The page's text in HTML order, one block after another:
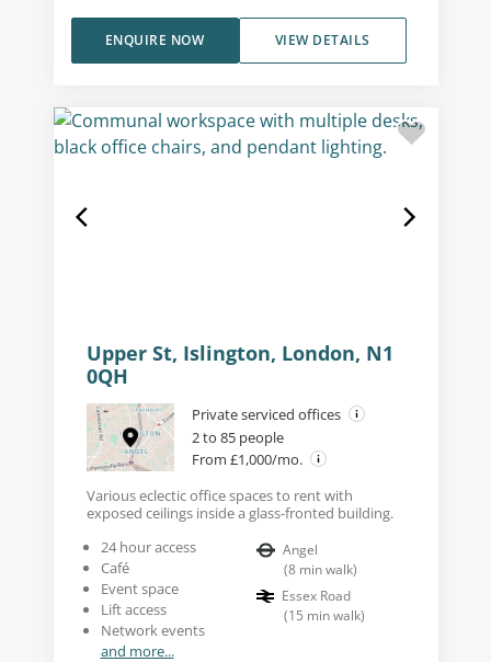
VIEW DETAILS
ENQUIRE NOW
Upper St, Islington, London, N1
0QH
Private serviced offices
2 to 85 people
From £1,000/mo.
Various eclectic office spaces to rent with
exposed ceilings inside a glass-fronted building.
24 hour access
Café
Event space
Lift access
Network events
and more...
Angel
(8 min walk)
Essex Road
(15 min walk)